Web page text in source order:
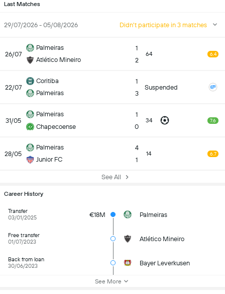
Last Matches
29/07/2026 - 05/08/2026 Didn't participate in 3 matches
26/07
Palmeiras
Atlético Mineiro
1
2
64 6.4
22/07
Coritiba
Palmeiras
1
3
Suspended
31/05
Palmeiras
Chapecoense
1
0
34 7.6
28/05
Palmeiras
Junior FC
4
1
14 6.7
See All
Career History
Transfer
03/01/2025
€18M Palmeiras
Free transfer
01/07/2023
Atlético Mineiro
Back from loan
30/06/2023
Bayer Leverkusen
See More